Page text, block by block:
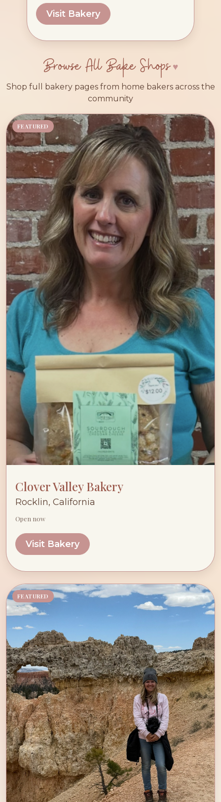
Visit Bakery
Browse All Bake Shops
Shop full bakery pages from home bakers across the
community
FEATURED
Clover Valley Bakery
Rocklin, California
Open now
Visit Bakery
FEATURED